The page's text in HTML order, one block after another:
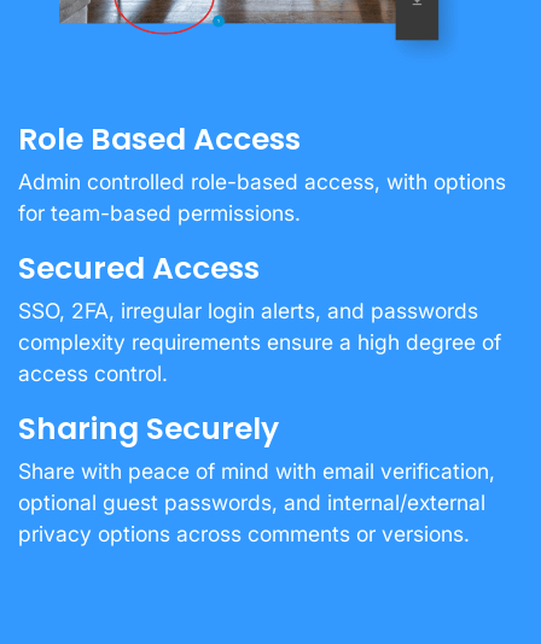
Role Based Access
Admin controlled role-based access, with options
for team-based permissions.
Secured Access
SSO, 2FA, irregular login alerts, and passwords
complexity requirements ensure a high degree of
access control.
Sharing Securely
Share with peace of mind with email verification,
optional guest passwords, and internal/external
privacy options across comments or versions.